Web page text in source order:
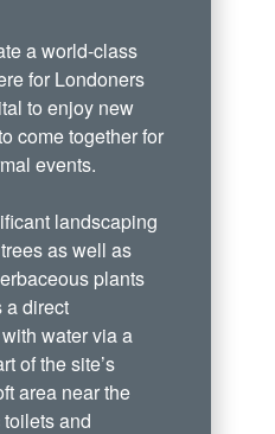
a world-class
for Londoners
to enjoy new
come together for
events.
landscaping
as well as
plants
a direct
water via a
of the site’s
area near the
and